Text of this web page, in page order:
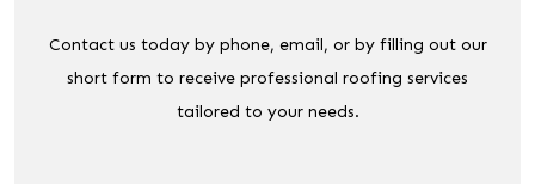
Contact us today by phone, email, or by filling out our
short form to receive professional roofing services
tailored to your needs.